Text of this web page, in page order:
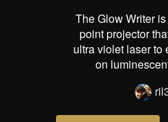
The Glow Writer
point projector
ultra violet laser to
on